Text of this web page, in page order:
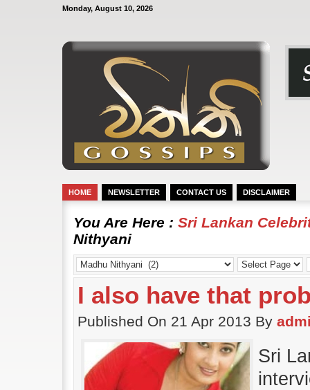
Monday, August 10, 2026
HOME NEWSLETTER CONTACT US DISCLAIMER
You Are Here : Sri Lankan
Nithyani
I also have that
Published On 21 Apr 2013 By
Sri